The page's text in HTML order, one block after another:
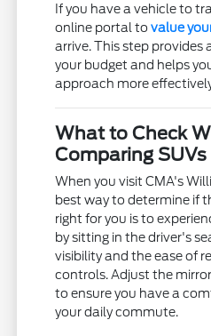
If you have a vehicle to
online portal tovalue
arrive. This step provides
your budget and helps
approach more
What to Check
Comparing SUVs
When you visit CMA's
best way to determine if
right for you is to
by sitting in the driver's
visibility and the ease of
controls. Adjust the
to ensure you have a
your daily commute.